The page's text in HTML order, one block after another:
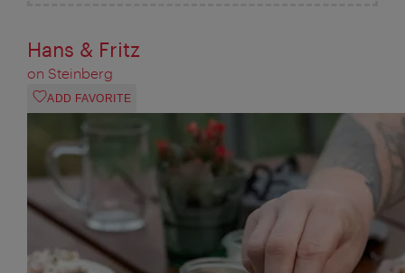
Hans & Fritz
on Steinberg
ADD FAVORITE